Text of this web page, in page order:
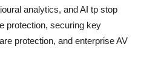
analytics, and AI tp stop
protection, securing key
protection, and enterprise AV